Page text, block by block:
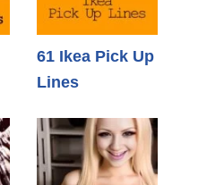
61 Ikea Pick Up
Lines